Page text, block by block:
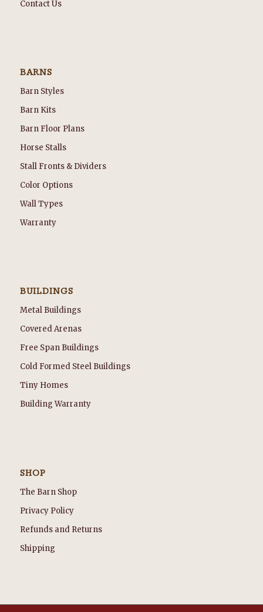
Contact Us
BARNS
Barn Styles
Barn Kits
Barn Floor Plans
Horse Stalls
Stall Fronts & Dividers
Color Options
Wall Types
Warranty
BUILDINGS
Metal Buildings
Covered Arenas
Free Span Buildings
Cold Formed Steel Buildings
Tiny Homes
Building Warranty
SHOP
The Barn Shop
Privacy Policy
Refunds and Returns
Shipping